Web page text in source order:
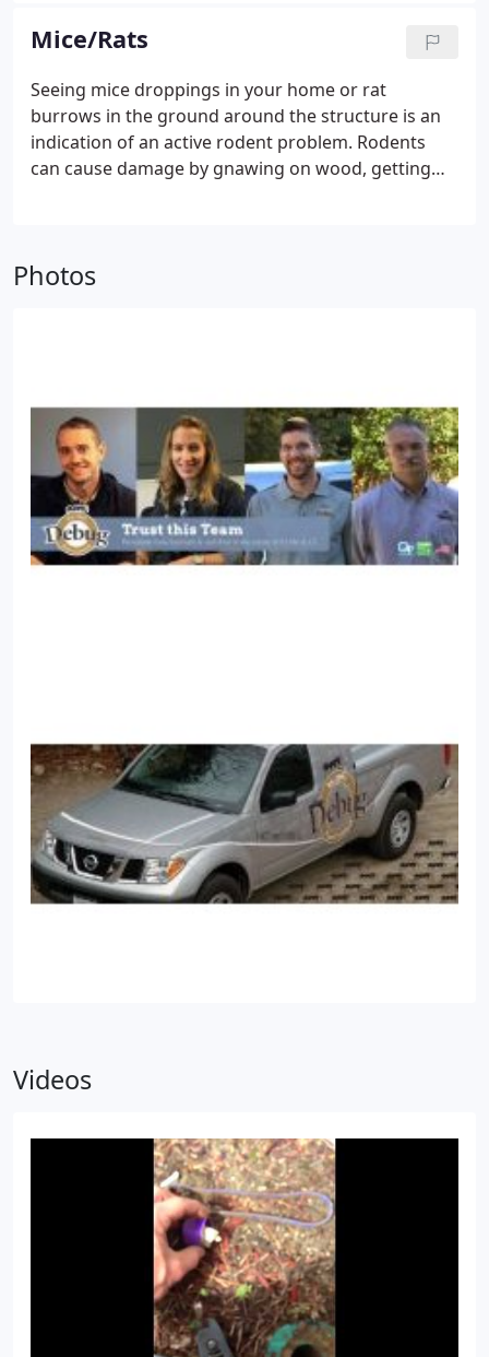
through wood—damaging wall framing and other
wood materials of your house.
haven for ants. Ants look for food, water and
shelter. Try to minimize their access to each.
Mice/Rats
Seeing mice droppings in your home or rat
burrows in the ground around the structure is an
indication of an active rodent problem. Rodents
can cause damage by gnawing on wood, getting
opening the size of a quarter to enter your home.
Photos
Videos